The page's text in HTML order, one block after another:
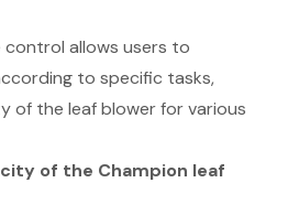
allows users to
to specific tasks,
of the leaf blower for various
of the Champion leaf